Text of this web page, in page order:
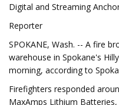
Digital and Streaming
Reporter
SPOKANE, Wash. -- A fire
warehouse in Spokane's
morning, according to
Firefighters responded
MaxAmps Lithium